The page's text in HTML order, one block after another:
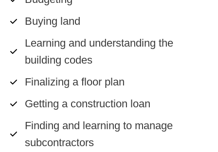
Buying land
Learning and understanding the
building codes
Finalizing a floor plan
Getting a construction loan
Finding and learning to manage
subcontractors